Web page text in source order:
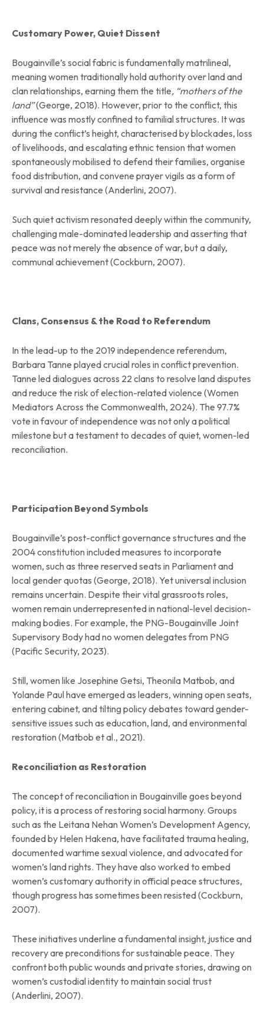
Customary Power, Quiet Dissent
Bougainville’s social fabric is fundamentally matrilineal,
meaning women traditionally hold authority over land and
clan relationships, earning them the title, “mothers of the
land”(George, 2018). However, prior to the conflict, this
influence was mostly confined to familial structures. It was
during the conflict’s height, characterised by blockades, loss
of livelihoods, and escalating ethnic tension that women
spontaneously mobilised to defend their families, organise
food distribution, and convene prayer vigils as a form of
survival and resistance (Anderlini, 2007).
Such quiet activism resonated deeply within the community,
challenging male-dominated leadership and asserting that
peace was not merely the absence of war, but a daily,
communal achievement (Cockburn, 2007).
Clans, Consensus & the Road to Referendum
In the lead-up to the 2019 independence referendum,
Barbara Tanne played crucial roles in conflict prevention.
Tanne led dialogues across 22 clans to resolve land disputes
and reduce the risk of election-related violence (Women
Mediators Across the Commonwealth, 2024). The 97.7%
vote in favour of independence was not only a political
milestone but a testament to decades of quiet, women-led
reconciliation.
Participation Beyond Symbols
Bougainville’s post-conflict governance structures and the
2004 constitution included measures to incorporate
women, such as three reserved seats in Parliament and
local gender quotas (George, 2018). Yet universal inclusion
remains uncertain. Despite their vital grassroots roles,
women remain underrepresented in national-level decision-
making bodies. For example, the PNG-Bougainville Joint
Supervisory Body had no women delegates from PNG
(Pacific Security, 2023).
Still, women like Josephine Getsi, Theonila Matbob, and
Yolande Paul have emerged as leaders, winning open seats,
entering cabinet, and tilting policy debates toward gender-
sensitive issues such as education, land, and environmental
restoration (Matbob et al., 2021).
Reconciliation as Restoration
The concept of reconciliation in Bougainville goes beyond
policy, it is a process of restoring social harmony. Groups
such as the Leitana Nehan Women’s Development Agency,
founded by Helen Hakena, have facilitated trauma healing,
documented wartime sexual violence, and advocated for
women’s land rights. They have also worked to embed
women’s customary authority in official peace structures,
though progress has sometimes been resisted (Cockburn,
2007).
These initiatives underline a fundamental insight, justice and
recovery are preconditions for sustainable peace. They
confront both public wounds and private stories, drawing on
women’s custodial identity to maintain social trust
(Anderlini, 2007).